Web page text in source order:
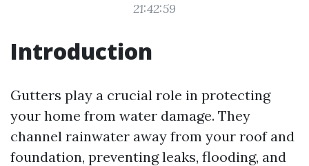
21:42:59
Introduction
Gutters play a crucial role in protecting
your home from water damage. They
channel rainwater away from your roof and
foundation, preventing leaks, flooding, and